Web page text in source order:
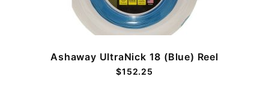
Ashaway UltraNick 18 (Blue) Reel
$152.25